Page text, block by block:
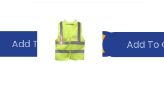
Add To Quote Add To